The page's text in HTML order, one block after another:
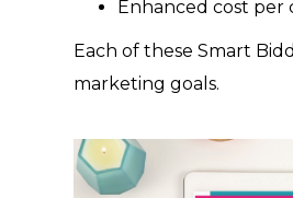
Enhanced cost per
Each of these Smart
marketing goals.